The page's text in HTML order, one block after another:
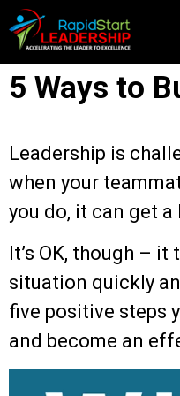
5 Ways to
Leadership is
when your
you do, it can get
It’s OK, though –
situation quickly
five positive steps
and become an